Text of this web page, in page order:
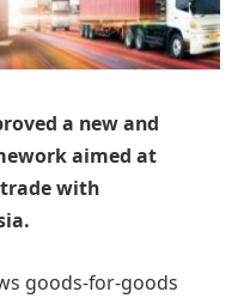
a new and
aimed at
with
goods-for-goods